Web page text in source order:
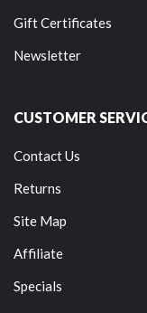
Gift Certificates
Newsletter
CUSTOMER
Contact Us
Returns
Site Map
Affiliate
Specials